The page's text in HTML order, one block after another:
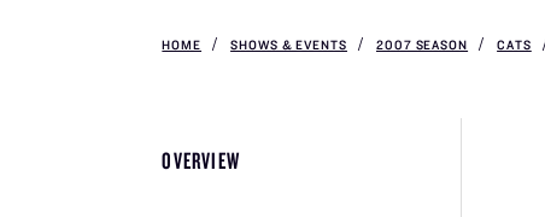
HOME SHOWS & EVENTS 2007 SEASON CATS
OVERVIEW